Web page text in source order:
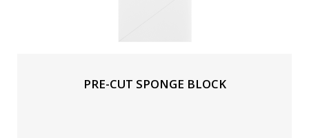
PRE-CUT SPONGE BLOCK